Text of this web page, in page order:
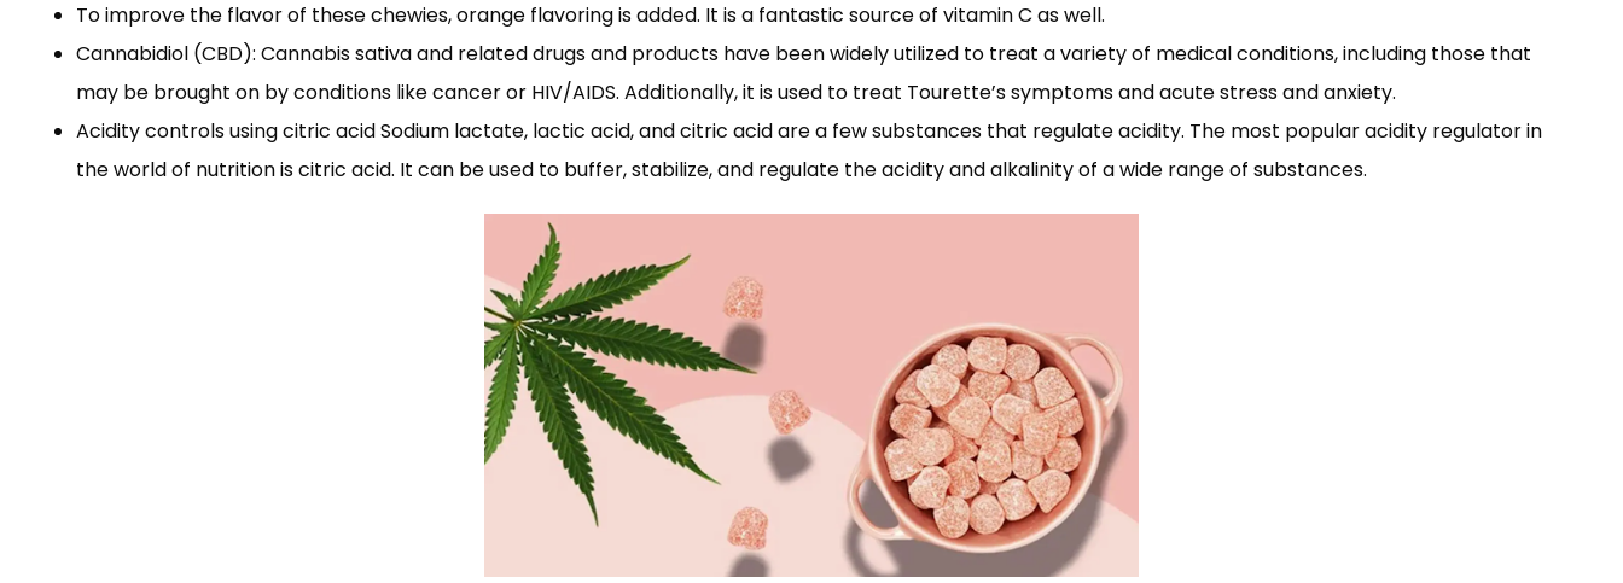
To improve the flavor of these chewies, orange flavoring is added. It is a fantastic source of vitamin C as well.
Cannabidiol (CBD): Cannabis sativa and related drugs and products have been widely utilized to treat a variety of medical conditions, including those that
may be brought on by conditions like cancer or HIV/AIDS. Additionally, it is used to treat Tourette’s symptoms and acute stress and anxiety.
Acidity controls using citric acid Sodium lactate, lactic acid, and citric acid are a few substances that regulate acidity. The most popular acidity regulator in
the world of nutrition is citric acid. It can be used to buffer, stabilize, and regulate the acidity and alkalinity of a wide range of substances.